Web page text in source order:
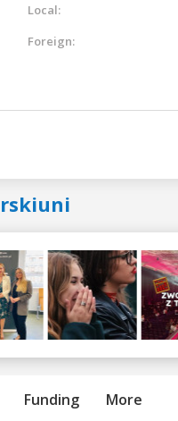
Local:
Foreign:
Funding More